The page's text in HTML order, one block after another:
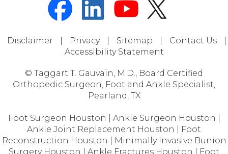
Disclaimer Privacy Sitemap Contact Us
Accessibility Statement
© Taggart T. Gauvain, M.D., Board Certified
Orthopedic Surgeon, Foot and Ankle Specialist,
Pearland, TX
Foot Surgeon Houston Ankle Surgeon Houston
Ankle Joint Replacement Houston
Foot
Reconstruction Houston
Minimally Invasive Bunion
Surgery Houston
Ankle Fractures Houston Foot